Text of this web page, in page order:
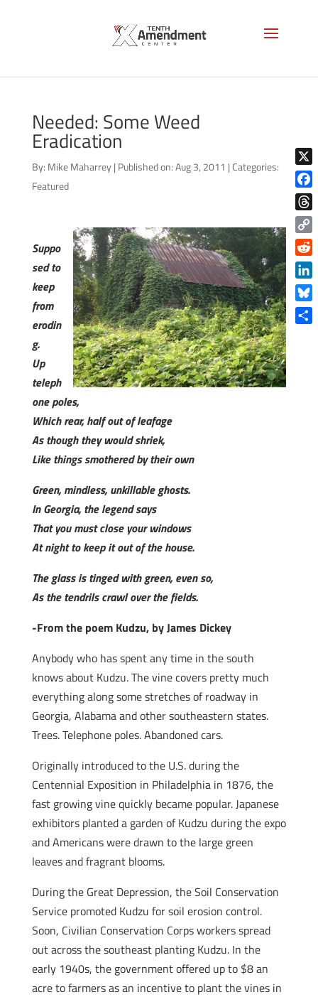
Needed: Some Weed
Eradication
By: Mike Maharrey | Published on: Aug 3, 2011 |Categories:
Featured
Suppo
sed to
keep
from
erodin
g.
Up
teleph
one poles,
Which rear, half out of leafage
As though they would shriek,
Like things smothered by their own
Green, mindless, unkillable ghosts.
In Georgia, the legend says
That you must close your windows
At night to keep it out of the house.
The glass is tinged with green, even so,
As the tendrils crawl over the fields.
-From the poem Kudzu, by James Dickey
Anybody who has spent any time in the south
knows about Kudzu. The vine covers pretty much
everything along some stretches of roadway in
Georgia, Alabama and other southeastern states.
Trees. Telephone poles. Abandoned cars.
Originally introduced to the U.S. during the
Centennial Exposition in Philadelphia in 1876, the
fast growing vine quickly became popular. Japanese
exhibitors planted a garden of Kudzu during the expo
and Americans were drawn to the large green
leaves and fragrant blooms.
During the Great Depression, the Soil Conservation
Service promoted Kudzu for soil erosion control.
Soon, Civilian Conservation Corps workers spread
out across the southeast planting Kudzu. In the
early 1940s, the government offered up to $8 an
acre to farmers as an incentive to plant the vines in
X
Copy
Link